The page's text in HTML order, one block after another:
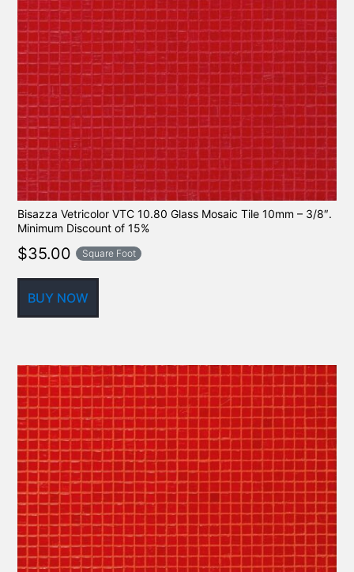
Bisazza Vetricolor VTC 10.80 Glass Mosaic Tile 10mm – 3/8″.
Minimum Discount of 15%
$35.00 Square Foot
BUY NOW